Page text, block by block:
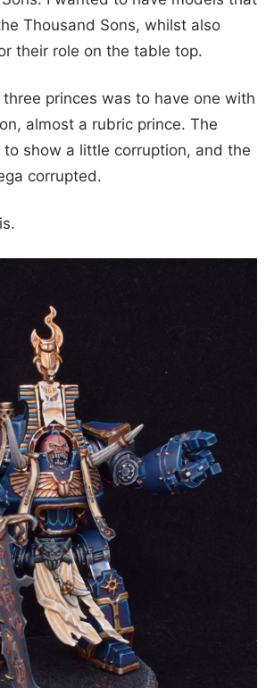
Thousand Sons, whilst also
their role on the table top.
princes was to have one with
almost a rubric prince. The
show a little corruption, and the
corrupted.